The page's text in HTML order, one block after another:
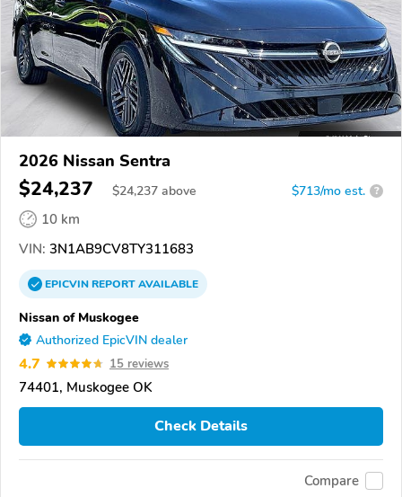
2026 Nissan Sentra
$24,237 $24,237 above $713/mo est. ?
10 km
VIN: 3N1AB9CV8TY311683
EPICVINREPORTAVAILABLE
Nissan of Muskogee
Authorized EpicVIN dealer
4.7 15 reviews
74401, Muskogee OK
Check Details
Compare